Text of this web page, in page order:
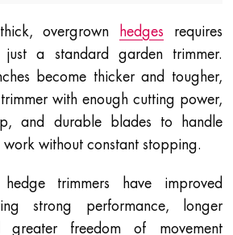
overgrown hedges requires
a standard garden trimmer.
become thicker and tougher,
with enough cutting power,
and durable blades to handle
without constant stopping.
trimmers have improved
strong performance, longer
freedom of movement